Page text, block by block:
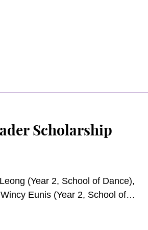
as a stage actor and director,
Scholarship
(Year 2, School of Dance),
Eunis (Year 2, School of